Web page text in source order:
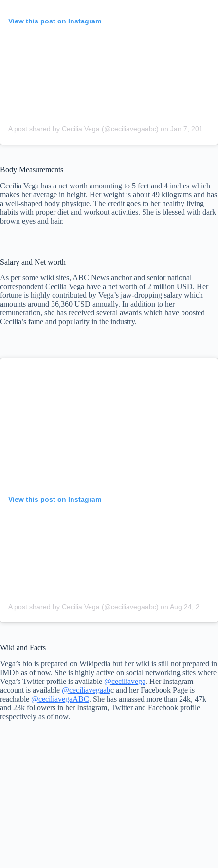
View this post on Instagram
A post shared by Cecilia Vega (@ceciliavegaabc) on Jan 7, 2018 at 12:30pm PST
Body Measurements
Cecilia Vega has a net worth amounting to 5 feet and 4 inches which
makes her average in height. Her weight is about 49 kilograms and has
a well-shaped body physique. The credit goes to her healthy living
habits with proper diet and workout activities. She is blessed with dark
brown eyes and hair.
Salary and Net worth
As per some wiki sites, ABC News anchor and senior national
correspondent Cecilia Vega have a net worth of 2 million USD. Her
fortune is highly contributed by Vega’s jaw-dropping salary which
amounts around 36,360 USD annually. In addition to her
remuneration, she has received several awards which have boosted
Cecilia’s fame and popularity in the industry.
View this post on Instagram
A post shared by Cecilia Vega (@ceciliavegaabc) on Aug 24, 2018 at 5:50am PDT
Wiki and Facts
Vega’s bio is prepared on Wikipedia but her wiki is still not prepared in
IMDb as of now. She is highly active on social networking sites where
Vega’s Twitter profile is available @ceciliavega. Her Instagram
account is available @ceciliavegaabc and her Facebook Page is
reachable @ceciliavegaABC. She has amassed more than 24k, 47k
and 23k followers in her Instagram, Twitter and Facebook profile
respectively as of now.